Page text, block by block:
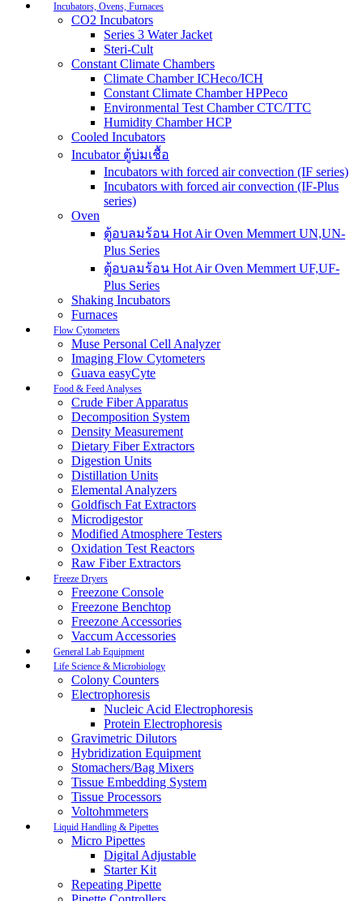
Incubators, Ovens, Furnaces
CO2 Incubators
Series 3 Water Jacket
Steri-Cult
Constant Climate Chambers
Climate Chamber ICHeco/ICH
Constant Climate Chamber HPPeco
Environmental Test Chamber CTC/TTC
Humidity Chamber HCP
Cooled Incubators
Incubator ตู้บ่มเชื้อ
Incubators with forced air convection (IF series)
Incubators with forced air convection (IF-Plus
series)
Oven
ตู้อบลมร้อน Hot Air Oven Memmert UN,UN-
Plus Series
ตู้อบลมร้อน Hot Air Oven Memmert UF,UF-
Plus Series
Shaking Incubators
Furnaces
Flow Cytometers
Muse Personal Cell Analyzer
Imaging Flow Cytometers
Guava easyCyte
Food & Feed Analyses
Crude Fiber Apparatus
Decomposition System
Density Measurement
Dietary Fiber Extractors
Digestion Units
Distillation Units
Elemental Analyzers
Goldfisch Fat Extractors
Microdigestor
Modified Atmosphere Testers
Oxidation Test Reactors
Raw Fiber Extractors
Freeze Dryers
Freezone Console
Freezone Benchtop
Freezone Accessories
Vaccum Accessories
General Lab Equipment
Life Science & Microbiology
Colony Counters
Electrophoresis
Nucleic Acid Electrophoresis
Protein Electrophoresis
Gravimetric Dilutors
Hybridization Equipment
Stomachers/Bag Mixers
Tissue Embedding System
Tissue Processors
Voltohmmeters
Liquid Handling & Pipettes
Micro Pipettes
Digital Adjustable
Starter Kit
Repeating Pipette